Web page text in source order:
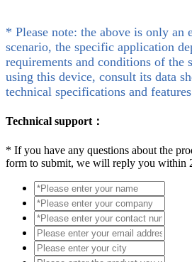
* Please note: the above is only an
scenario, the specific application
requirements and conditions of the
using this device, consult its data
technical specifications and features
Technical support：
* If you have any questions about the
form to submit, we will reply you within